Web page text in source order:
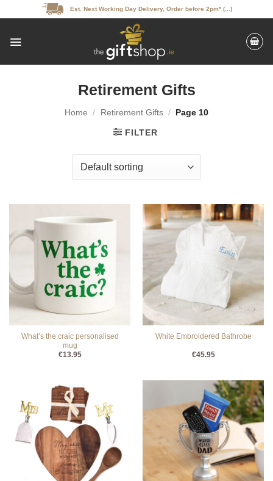
to
Est. Next Working Day Delivery, Order before 2pm* (...)
Retirement Gifts
Home / Retirement Gifts / Page 10
FILTER
What’s the craic personalised
mug
€13.95
White Embroidered Bathrobe
€45.95